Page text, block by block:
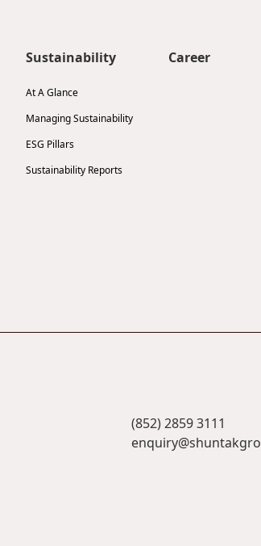
Sustainability
At A Glance
Managing Sustainability
ESG Pillars
Sustainability Reports
Career
(852) 2859 3111